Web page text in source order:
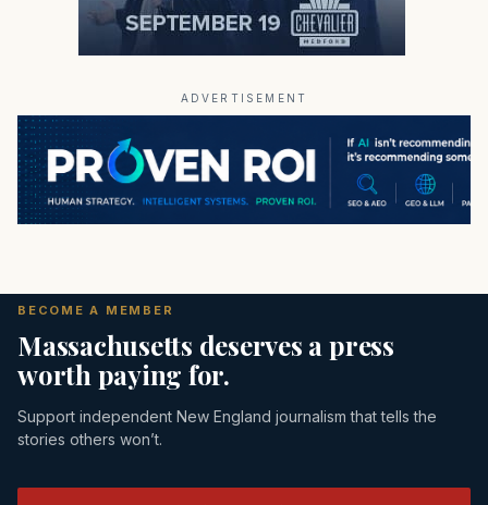
ADVERTISEMENT
BECOME A MEMBER
Massachusetts deserves a press
worth paying for.
Support independent New England journalism that tells the
stories others won’t.